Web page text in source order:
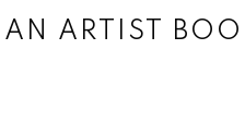
ARTIST